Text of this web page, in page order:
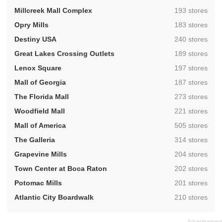
Millcreek Mall Complex ,193 stores
Opry Mills
,183 stores
Destiny USA
,240 stores
Great Lakes Crossing Outlets
,189 stores
Lenox Square
,197 stores
Mall of Georgia
,187 stores
The Florida Mall
,273 stores
Woodfield Mall
,221 stores
Mall of America
,505 stores
The Galleria
,314 stores
Grapevine Mills
,204 stores
Town Center at Boca Raton
,202 stores
Potomac Mills
,201 stores
Atlantic City Boardwalk
,210 stores